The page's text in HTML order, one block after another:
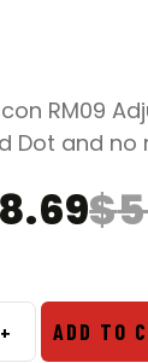
RM09
Dot and no
$
+ ADD TO